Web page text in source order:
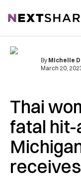
NextShark
Thai
fatal
By Michelle
March 20,